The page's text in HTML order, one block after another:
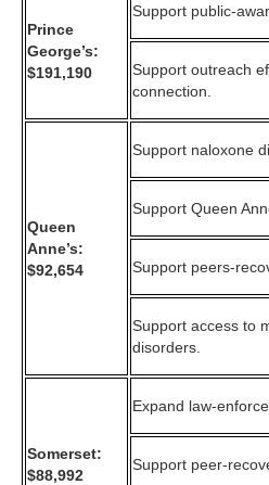
Prince
George’s:
$191,190
Support public-
Support outreach
connection.
Queen
Anne’s:
$92,654
Support naloxone
Support Queen
Support peers-
Support access to
disorders.
Somerset:
$88,992
Expand law-
Support peer-